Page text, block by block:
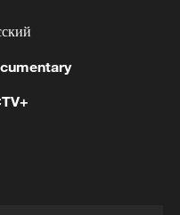
Takaichi to uphold